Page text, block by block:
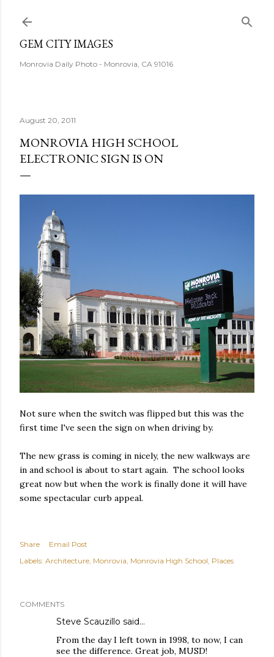
GEM CITY IMAGES
Monrovia Daily Photo - Monrovia, CA 91016
August 20, 2011
MONROVIA HIGH SCHOOL
ELECTRONIC SIGN IS ON
Not sure when the switch was flipped but this was the
first time I've seen the sign on when driving by.
The new grass is coming in nicely, the new walkways are
in and school is about to start again. The school looks
great now but when the work is finally done it will have
some spectacular curb appeal.
Share
Email Post
Labels: Architecture Monrovia Monrovia High School Places
COMMENTS
Steve Scauzillo said…
From the day I left town in 1998, to now, I can
see the difference. Great job, MUSD!